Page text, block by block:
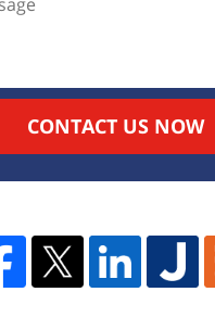
CONTACT US NOW